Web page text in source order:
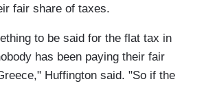
fair share of taxes.
to be said for the flat tax in
has been paying their fair
Huffington said. "So if the